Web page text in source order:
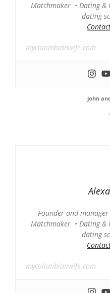
Matchmaker • Dating &
dating
mycolombianwife.com
john
Founder and
Matchmaker • Dating &
dating
mycolombianwife.com